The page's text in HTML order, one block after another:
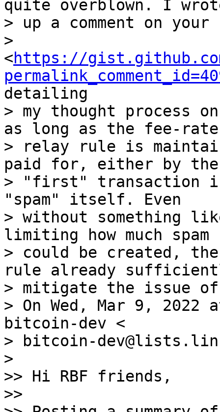
quite overblown. I
> up a comment on your
>
<https://gist.github.com/
detailing
> my thought process
as long as the fee-rate
> relay rule is
paid for, either by the
> "first" transaction
"spam" itself. Even
> without something
limiting how much spam
> could be created,
rule already
> mitigate the issue of
> On Wed, Mar 9, 2022
bitcoin-dev <
> bitcoin-
>
>> Hi RBF friends,
>>